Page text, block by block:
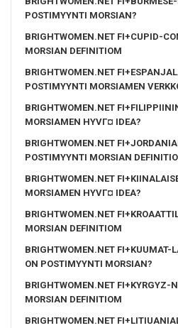
POSTIMYYNTI MORSIAN?
BRIGHTWOMEN.NET FI+CUPID-
MORSIAN DEFINITIOM
BRIGHTWOMEN.NET
POSTIMYYNTI MORSIAMEN
BRIGHTWOMEN.NET
MORSIAMEN HYVГ¤ IDEA?
BRIGHTWOMEN.NET
POSTIMYYNTI MORSIAN
BRIGHTWOMEN.NET
MORSIAMEN HYVГ¤ IDEA?
BRIGHTWOMEN.NET
MORSIAN DEFINITIOM
BRIGHTWOMEN.NET FI+KUUMAT-
ON POSTIMYYNTI MORSIAN?
BRIGHTWOMEN.NET FI+KYRGYZ-
MORSIAN DEFINITIOM
BRIGHTWOMEN.NET